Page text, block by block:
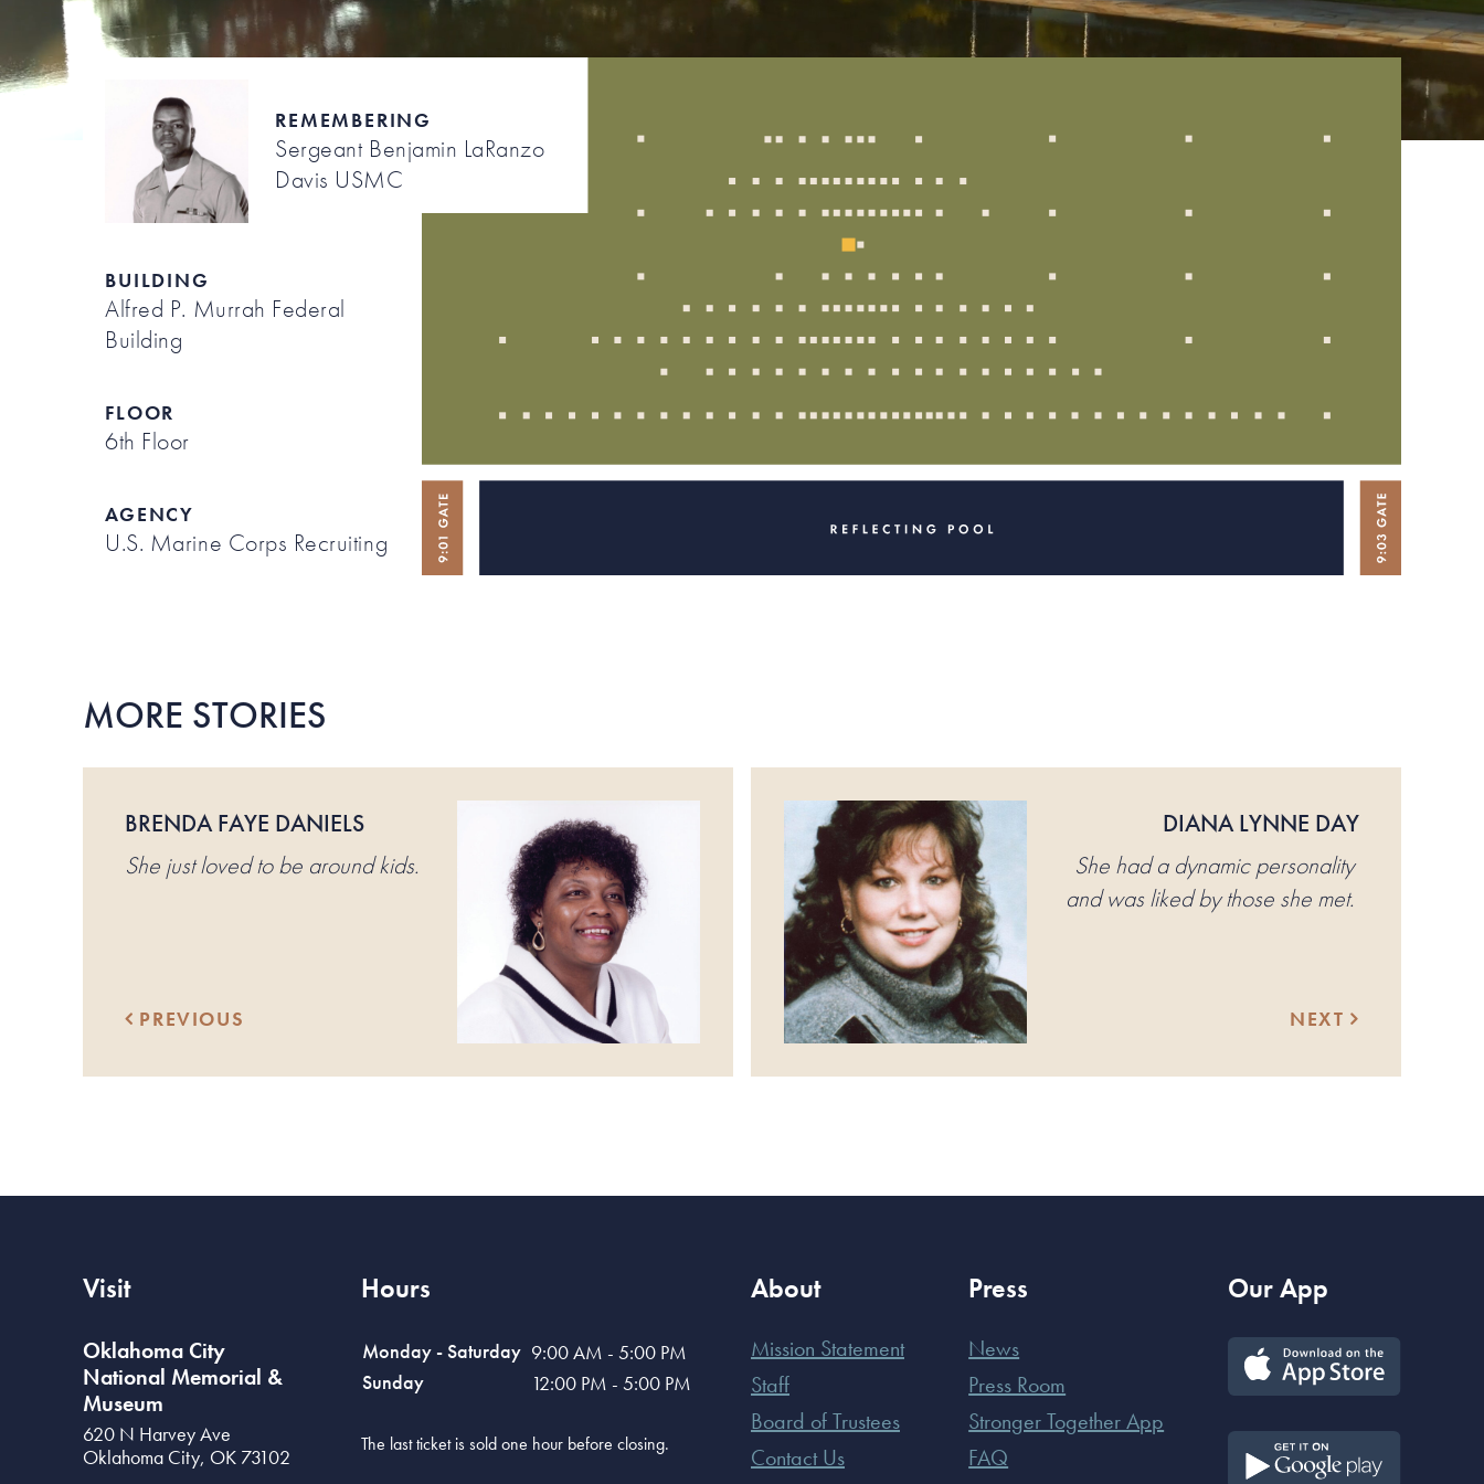
REMEMBERING
Sergeant Benjamin LaRanzo
Davis USMC
BUILDING
Alfred P. Murrah Federal
Building
FLOOR
6th Floor
AGENCY
U.S. Marine Corps Recruiting
MORE STORIES
BRENDA FAYE DANIELS
She just loved to be around kids.
PREVIOUS
DIANA LYNNE DAY
She had a dynamic personality
and was liked by those she met.
NEXT
Visit
Oklahoma City
National Memorial &
Museum
620 N Harvey Ave
Oklahoma City, OK 73102
Hours
Monday - Saturday 9:00 AM - 5:00 PM
Sunday
12:00 PM - 5:00 PM
The last ticket is sold one hour before closing.
About
Mission Statement
Staff
Board of Trustees
Contact Us
Press
News
Press Room
Stronger Together App
FAQ
Our App